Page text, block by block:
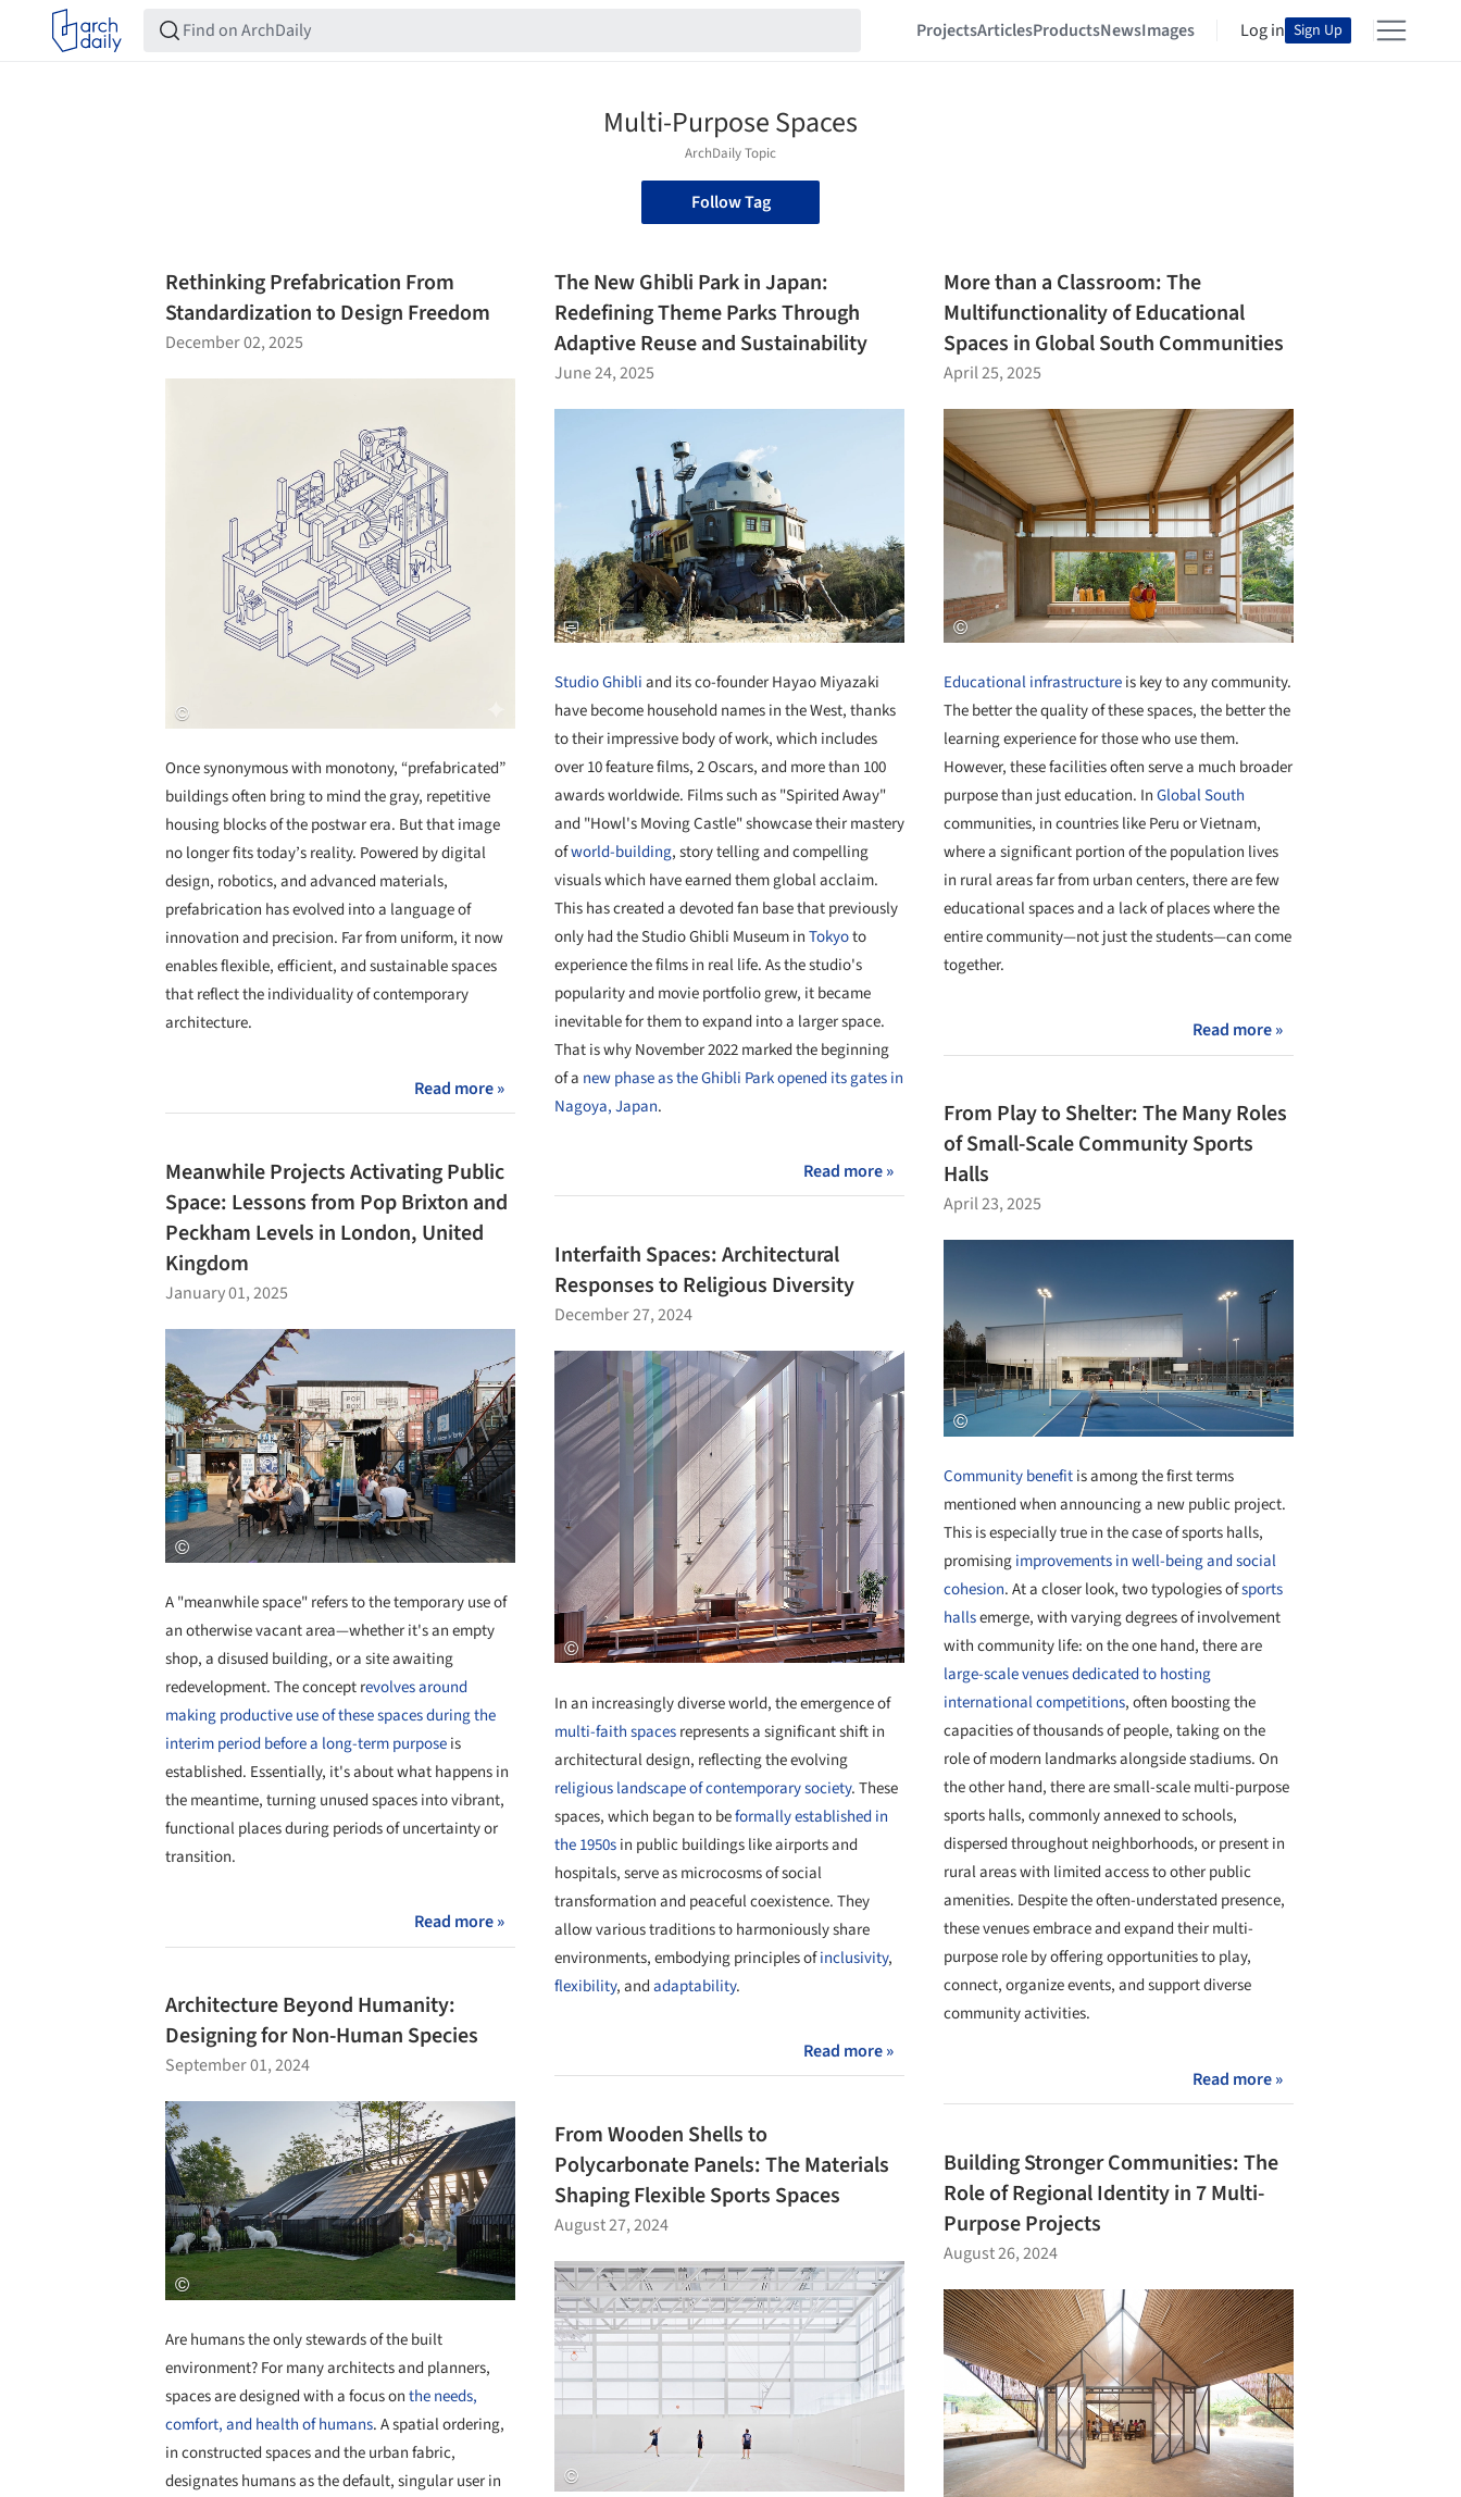
ProjectsArticlesProductsNewsImages Log in Sign Up
Multi-Purpose Spaces
ArchDaily Topic
Follow Tag
Rethinking Prefabrication From
Standardization to Design Freedom
December 02, 2025
Once synonymous with monotony, “prefabricated”
buildings often bring to mind the gray, repetitive
housing blocks of the postwar era. But that image
no longer fits today’s reality. Powered by digital
design, robotics, and advanced materials,
prefabrication has evolved into a language of
innovation and precision. Far from uniform, it now
enables flexible, efficient, and sustainable spaces
that reflect the individuality of contemporary
architecture.
Read more »
The New Ghibli Park in Japan:
Redefining Theme Parks Through
Adaptive Reuse and Sustainability
June 24, 2025
Studio Ghibliand its co-founder Hayao Miyazaki
have become household names in the West, thanks
to their impressive body of work, which includes
over 10 feature films, 2 Oscars, and more than 100
awards worldwide. Films such as "Spirited Away"
and "Howl's Moving Castle" showcase their mastery
ofworld-building, story telling and compelling
visuals which have earned them global acclaim.
This has created a devoted fan base that previously
only had the Studio Ghibli Museum inTokyoto
experience the films in real life. As the studio's
popularity and movie portfolio grew, it became
inevitable for them to expand into a larger space.
That is why November 2022 marked the beginning
of a new phase as the Ghibli Park opened its gates in
Nagoya, Japan.
Read more »
More than a Classroom: The
Multifunctionality of Educational
Spaces in Global South Communities
April 25, 2025
Educational infrastructureis key to any community.
The better the quality of these spaces, the better the
learning experience for those who use them.
However, these facilities often serve a much broader
purpose than just education. InGlobal South
communities, in countries like Peru or Vietnam,
where a significant portion of the population lives
in rural areas far from urban centers, there are few
educational spaces and a lack of places where the
entire community—not just the students—can come
together.
Read more »
From Play to Shelter: The Many Roles
of Small-Scale Community Sports
Halls
April 23, 2025
Community benefitis among the first terms
mentioned when announcing a new public project.
This is especially true in the case of sports halls,
promisingimprovements in well-being and social
cohesion. At a closer look, two typologies ofsports
hallsemerge, with varying degrees of involvement
with community life: on the one hand, there are
large-scale venues dedicated to hosting
international competitions, often boosting the
capacities of thousands of people, taking on the
role of modern landmarks alongside stadiums. On
the other hand, there are small-scale multi-purpose
sports halls, commonly annexed to schools,
dispersed throughout neighborhoods, or present in
rural areas with limited access to other public
amenities. Despite the often-understated presence,
these venues embrace and expand their multi-
purpose role by offering opportunities to play,
connect, organize events, and support diverse
community activities.
Read more »
Meanwhile Projects Activating Public
Space: Lessons from Pop Brixton and
Peckham Levels in London, United
Kingdom
January 01, 2025
A "meanwhile space" refers to the temporary use of
an otherwise vacant area—whether it's an empty
shop, a disused building, or a site awaiting
redevelopment. The concept revolves around
making productive use of these spaces during the
interim period before a long-term purposeis
established. Essentially, it's about what happens in
the meantime, turning unused spaces into vibrant,
functional places during periods of uncertainty or
transition.
Read more »
Interfaith Spaces: Architectural
Responses to Religious Diversity
December 27, 2024
In an increasingly diverse world, the emergence of
multi-faith spacesrepresents a significant shift in
architectural design, reflecting the evolving
religious landscape of contemporary society. These
spaces, which began to beformally established in
the 1950sin public buildings like airports and
hospitals, serve as microcosms of social
transformation and peaceful coexistence. They
allow various traditions to harmoniously share
environments, embodying principles ofinclusivity,
flexibility, andadaptability.
Read more »
Architecture Beyond Humanity:
Designing for Non-Human Species
September 01, 2024
Are humans the only stewards of the built
environment? For many architects and planners,
spaces are designed with a focus onthe needs,
comfort, and health of humans. A spatial ordering,
in constructed spaces and the urban fabric,
designates humans as the default, singular user in
From Wooden Shells to
Polycarbonate Panels: The Materials
Shaping Flexible Sports Spaces
August 27, 2024
Building Stronger Communities: The
Role of Regional Identity in 7 Multi-
Purpose Projects
August 26, 2024